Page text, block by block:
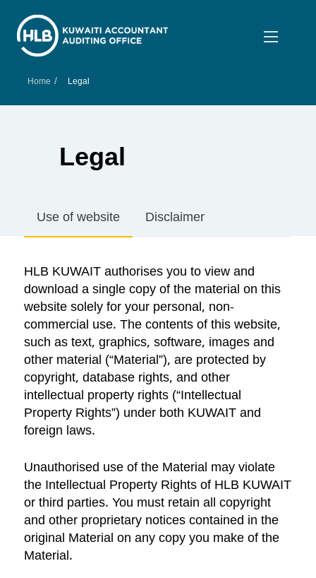
Home / Legal
Legal
Use of website Disclaimer
HLB KUWAIT authorises you to view and
download a single copy of the material on this
website solely for your personal, non-
commercial use. The contents of this website,
such as text, graphics, software, images and
other material (“Material”), are protected by
copyright, database rights, and other
intellectual property rights (“Intellectual
Property Rights”) under both KUWAIT and
foreign laws.
Unauthorised use of the Material may violate
the Intellectual Property Rights of HLB KUWAIT
or third parties. You must retain all copyright
and other proprietary notices contained in the
original Material on any copy you make of the
Material.